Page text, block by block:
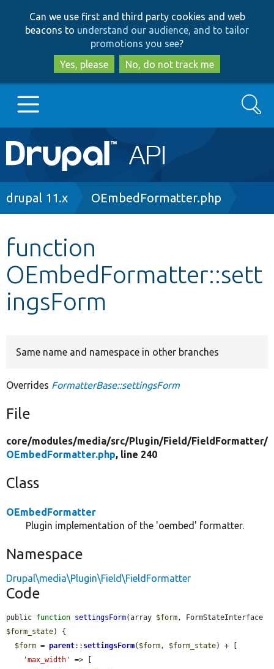
to
main
content
to
search
Can we use first and third party cookies and web
beacons to understand our audience, and to tailor
promotions you see?
Yes, please
No, do not track me
Main
navigation
Go to Drupal.org
Other projects
Develop for Drupal
Search
Breadcrumb
drupal 11.x OEmbedFormatter.php
function
OEmbedFormatter::sett
ingsForm
Same name and namespace in other branches
Overrides FormatterBase::settingsForm
File
core/modules/media/src/Plugin/Field/FieldFormatter/
OEmbedFormatter.php, line 240
Class
OEmbedFormatter
Plugin implementation of the 'oembed' formatter.
Namespace
Drupal\media\Plugin\Field\FieldFormatter
Code
public function settingsForm(array $form
$form_state) {
$form = parent:: settingsForm( $form, $form_state) + [
'max_width'
=> [